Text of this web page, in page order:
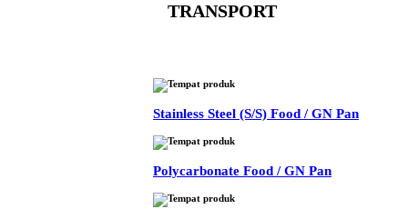
TRANSPORT
Stainless Steel (S/S) Food / GN Pan
Polycarbonate Food / GN Pan